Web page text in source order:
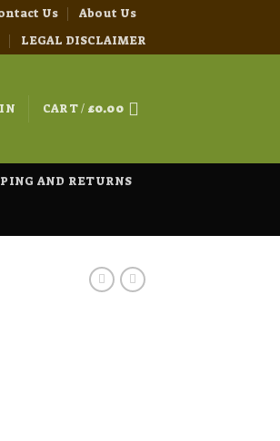
Us
About Us
LEGAL DISCLAIMER
CART / £0.00
AND RETURNS